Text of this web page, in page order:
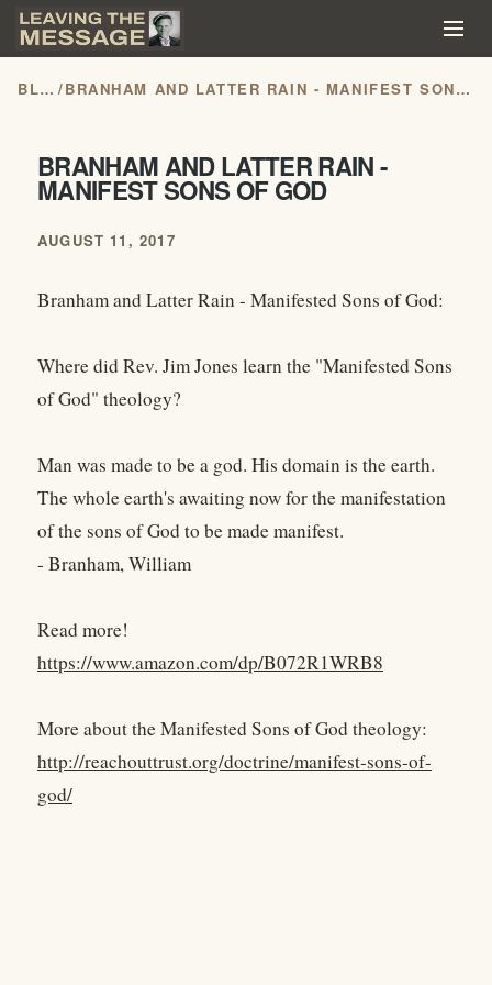
BLOG / BRANHAM AND LATTER RAIN - MANIFEST SONS OF GOD
BRANHAM AND LATTER RAIN -
MANIFEST SONS OF GOD
AUGUST 11, 2017
Branham and Latter Rain - Manifested Sons of God:
Where did Rev. Jim Jones learn the "Manifested Sons
of God" theology?
Man was made to be a god. His domain is the earth.
The whole earth's awaiting now for the manifestation
of the sons of God to be made manifest.
- Branham, William
Read more!
https://www.amazon.com/dp/B072R1WRB8
More about the Manifested Sons of God theology:
http://reachouttrust.org/doctrine/manifest-sons-of-
god/